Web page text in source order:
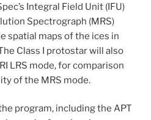
Integral Field Unit (IFU)
Spectrograph (MRS)
spatial maps of the ices in
Class I protostar will also
LRS mode, for comparison
of the MRS mode.
program, including the APT